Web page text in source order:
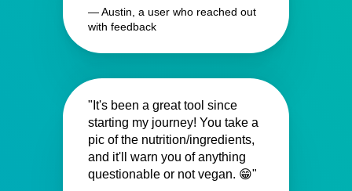
— Austin, a user who reached out
with feedback
"It's been a great tool since
starting my journey! You take a
pic of the nutrition/ingredients,
and it'll warn you of anything
questionable or not vegan. 😁"